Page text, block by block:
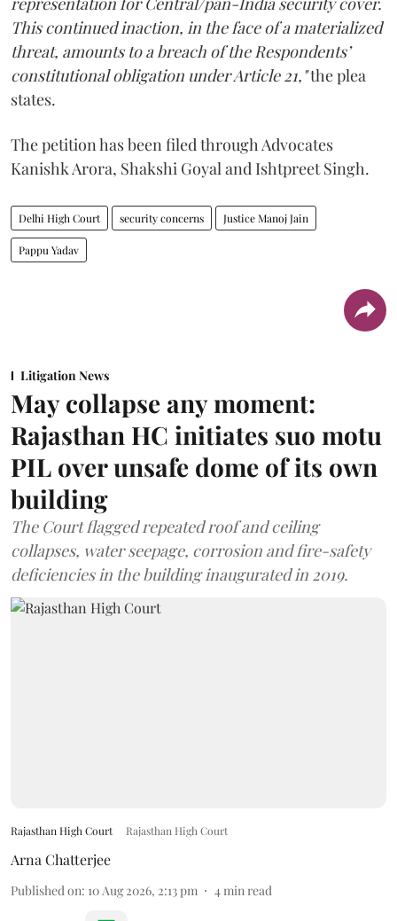
This continued inaction, in the face of a materialized
threat, amounts to a breach of the Respondents’
constitutional obligation under Article 21,"the plea
states.
The petition has been filed through Advocates
Kanishk Arora, Shakshi Goyal and Ishtpreet Singh.
Delhi High Court security concerns Justice Manoj Jain
Pappu Yadav
Litigation News
May collapse any moment:
Rajasthan HC initiates suo motu
PIL over unsafe dome of its own
building
The Court flagged repeated roof and ceiling
collapses, water seepage, corrosion and fire-safety
deficiencies in the building inaugurated in 2019.
Rajasthan High Court Rajasthan High Court
Arna Chatterjee
Published on: 10 Aug 2026, 2:13 pm 4min read